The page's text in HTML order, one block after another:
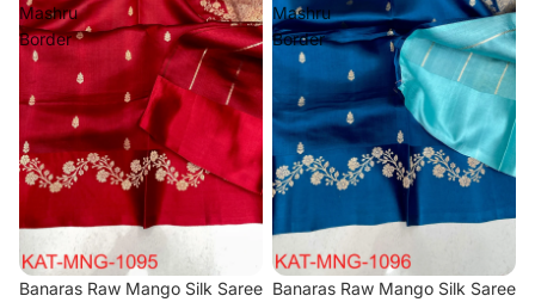
Mashru
Border
Banaras Raw Mango Silk Saree
Mashru
Border
Banaras Raw Mango Silk Saree